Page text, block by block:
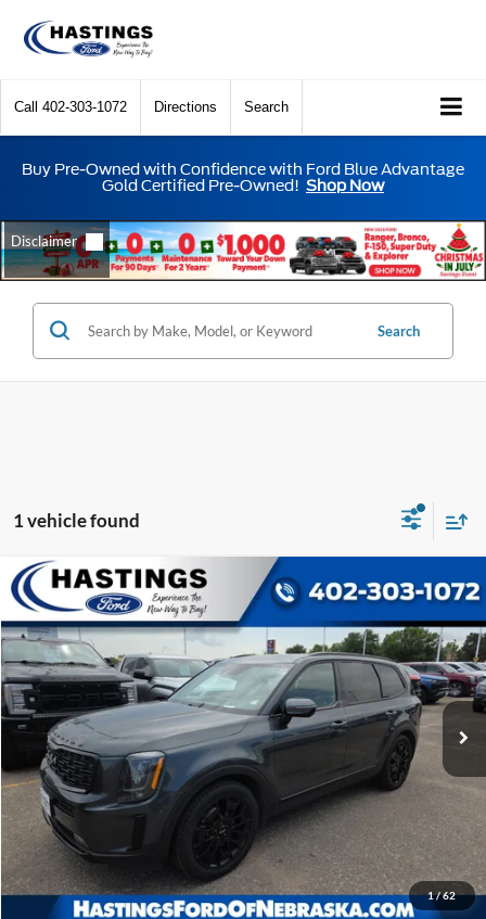
Call 402-303-1072 Directions Search
Buy Pre-Owned with Confidence with Ford Blue Advantage
Gold Certified Pre-Owned! Shop Now
Search
1 vehicle found
1/62
2022 Kia TellurideSX Prestige Nightfall
Price Drop
VIN: 5XYP5DHC9NG278354 28220AModel:J4482
171,983 mi Ext. Int.
$20,876
OUR BEST PRICE:
I'm Interested
Click To Call
Compare Vehicle